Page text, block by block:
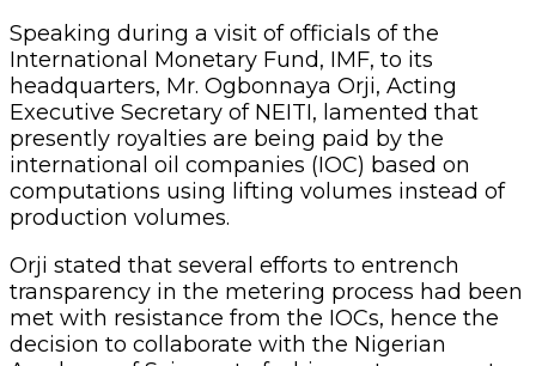
Speaking during a visit of officials of the
International Monetary Fund, IMF, to its
headquarters, Mr. Ogbonnaya Orji, Acting
Executive Secretary of NEITI, lamented that
presently royalties are being paid by the
international oil companies (IOC) based on
computations using lifting volumes instead of
production volumes.
Orji stated that several efforts to entrench
transparency in the metering process had been
met with resistance from the IOCs, hence the
decision to collaborate with the Nigerian